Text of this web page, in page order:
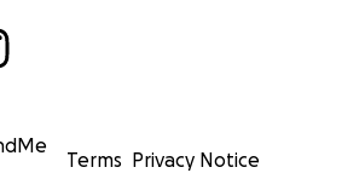
Terms Privacy Notice